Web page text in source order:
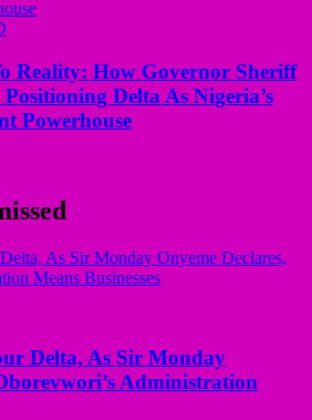
Reality: How Governor Sheriff
Delta As Nigeria’s
Powerhouse
Delta, As Sir Monday
Administration